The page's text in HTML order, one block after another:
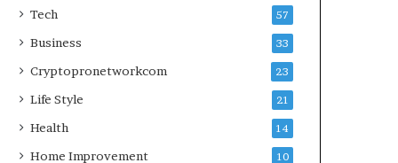
Tech 57
Business 33
Cryptopronetworkcom 23
Life Style 21
Health 14
Home Improvement 10